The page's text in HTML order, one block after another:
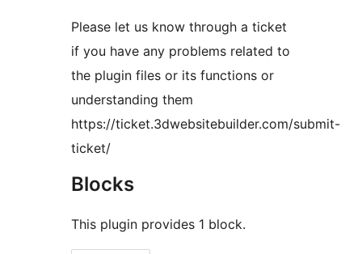
Please let us know through a ticket
if you have any problems related to
the plugin files or its functions or
understanding them
https://ticket.3dwebsitebuilder.com/submit-
ticket/
Blocks
This plugin provides 1 block.